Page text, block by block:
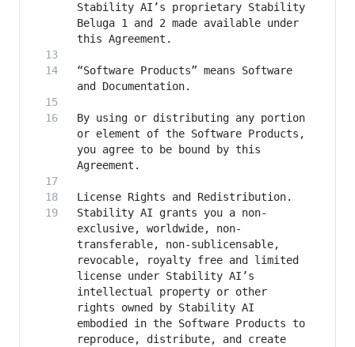
Stability AI’s proprietary Stability
Beluga 1 and 2 made available under
“Software Products” means Software
By using or distributing any portion
or element of the Software Products,
you agree to be bound by this
Stability AI grants you a non-
exclusive, worldwide, non-
transferable, non-sublicensable,
revocable, royalty free and limited
license under Stability AI’s
intellectual property or other
rights owned by Stability AI
embodied in the Software Products to
reproduce, distribute, and create